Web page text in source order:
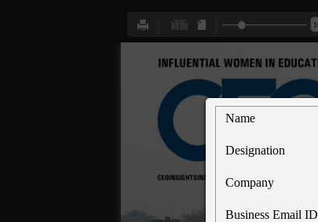
Name
Designation
Company
Business Email ID